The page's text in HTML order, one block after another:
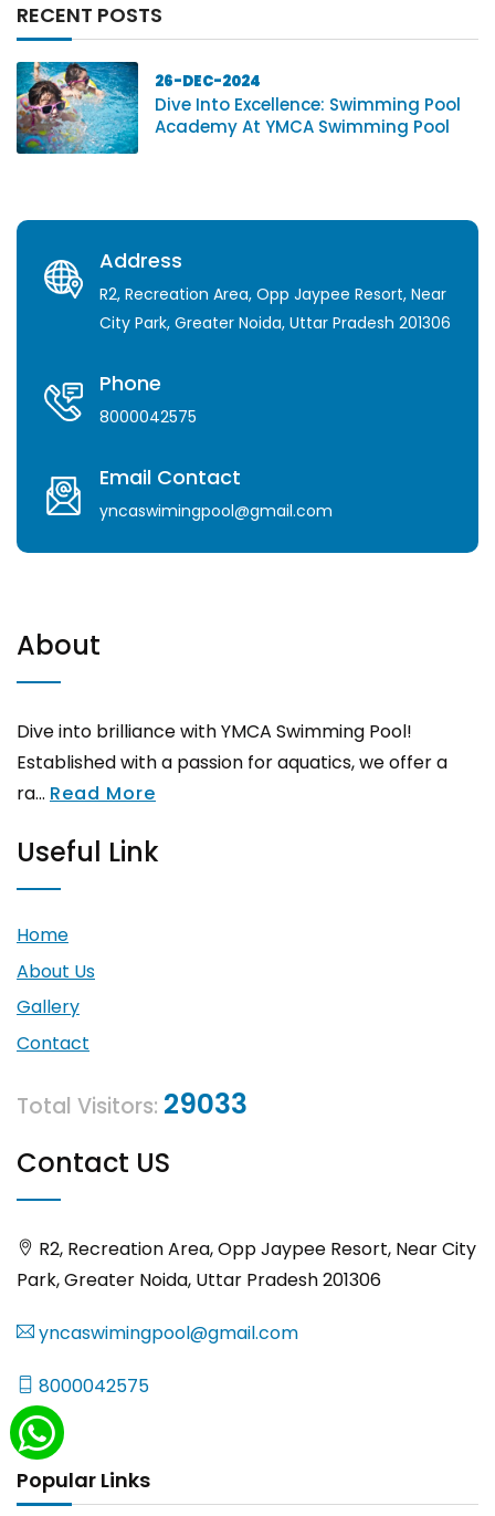
RECENT POSTS
26-DEC-2024
Dive Into Excellence: Swimming Pool
Academy At YMCA Swimming Pool
Address
R2, Recreation Area, Opp Jaypee Resort, Near
City Park, Greater Noida, Uttar Pradesh 201306
Phone
8000042575
Email Contact
yncaswimingpool@gmail.com
About
Dive into brilliance with YMCA Swimming Pool!
Established with a passion for aquatics, we offer a
ra... Read More
Useful Link
Home
About Us
Gallery
Contact
Total Visitors: 29033
Contact US
R2, Recreation Area, Opp Jaypee Resort, Near City
Park, Greater Noida, Uttar Pradesh 201306
yncaswimingpool@gmail.com
8000042575
Popular Links